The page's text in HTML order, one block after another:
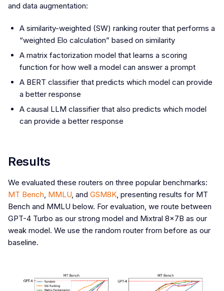
and data augmentation:
A similarity-weighted (SW) ranking router that performs a
“weighted Elo calculation” based on similarity
A matrix factorization model that learns a scoring
function for how well a model can answer a prompt
A BERT classifier that predicts which model can provide
a better response
A causal LLM classifier that also predicts which model
can provide a better response
Results
We evaluated these routers on three popular benchmarks:
MT Bench, MMLU, and GSM8K, presenting results for MT
Bench and MMLU below. For evaluation, we route between
GPT-4 Turbo as our strong model and Mixtral 8x7B as our
weak model. We use the random router from before as our
baseline.